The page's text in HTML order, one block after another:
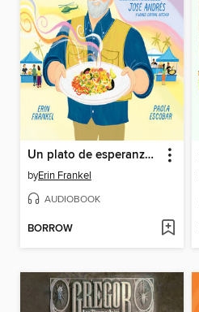
Un plato de esperanza (A Plate of Hope Spanish Edition)
byErin Frankel
AUDIOBOOK
BORROW